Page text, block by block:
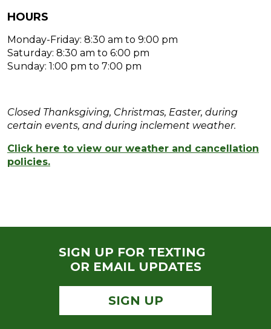
HOURS
Monday-Friday: 8:30 am to 9:00 pm
Saturday: 8:30 am to 6:00 pm
Sunday: 1:00 pm to 7:00 pm
Closed Thanksgiving, Christmas, Easter, during
certain events, and during inclement weather.
Click here to view our weather and cancellation
policies.
SIGN UP FOR TEXTING
OR EMAIL UPDATES
SIGN UP